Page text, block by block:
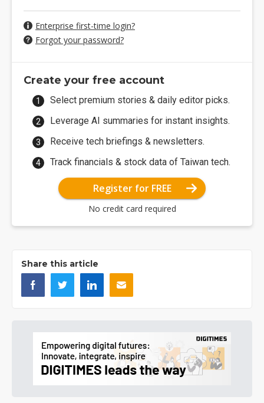
Enterprise first-time login?
Forgot your password?
Create your free account
Select premium stories & daily editor picks.
Leverage AI summaries for instant insights.
Receive tech briefings & newsletters.
Track financials & stock data of Taiwan tech.
Register for FREE
No credit card required
Share this article